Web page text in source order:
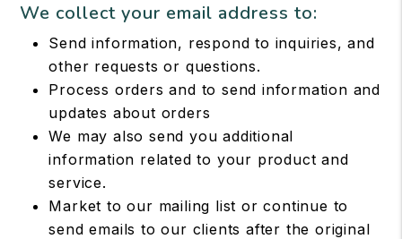
We collect your email address to:
Send information, respond to inquiries, and
other requests or questions.
Process orders and to send information and
updates about orders
We may also send you additional
information related to your product and
service.
Market to our mailing list or continue to
send emails to our clients after the original